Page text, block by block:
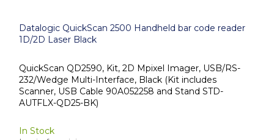
Datalogic QuickScan 2500 Handheld bar code reader
1D/2D Laser Black
QuickScan QD2590, Kit, 2D Mpixel Imager, USB/RS-
232/Wedge Multi-Interface, Black (Kit includes
Scanner, USB Cable 90A052258 and Stand STD-
AUTFLX-QD25-BK)
In Stock